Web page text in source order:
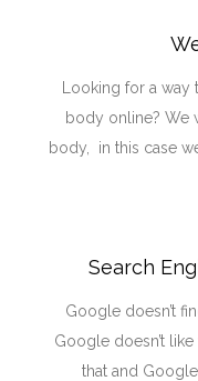
Looking for a
body online? We
body, in this case
Search
Google doesn’t
Google doesn’t
that and